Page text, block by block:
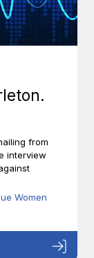
from
interview
Women